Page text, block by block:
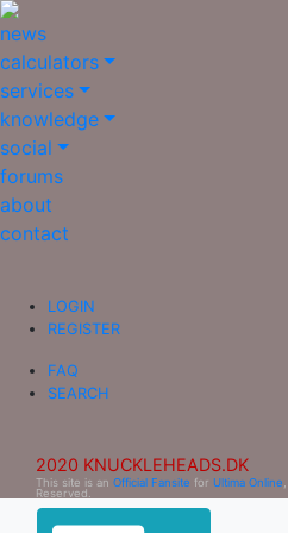
news
calculators
services
knowledge
social
forums
about
contact
LOGIN
REGISTER
FAQ
SEARCH
2020 KNUCKLEHEADS.DK
This site is an Official Fansite for Ultima Online
Reserved.